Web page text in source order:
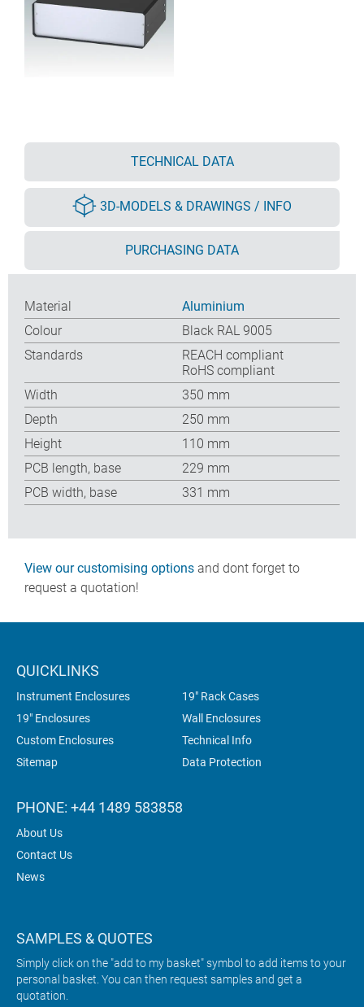
TECHNICAL DATA
3D-MODELS & DRAWINGS / INFO
PURCHASING DATA
Material
Aluminium
Colour
Black RAL 9005
Standards
REACH compliant
RoHS compliant
Width
350 mm
Depth
250 mm
Height
110 mm
PCB length, base
229 mm
PCB width, base
331 mm
View our customising options and dont forget to
request a quotation!
QUICKLINKS
Instrument Enclosures
19" Rack Cases
19" Enclosures
Wall Enclosures
Custom Enclosures
Technical Info
Sitemap
Data Protection
PHONE: +44 1489 583858
About Us
Contact Us
News
SAMPLES & QUOTES
Simply click on the "add to my basket" symbol to add items to your
personal basket. You can then request samples and get a
quotation.